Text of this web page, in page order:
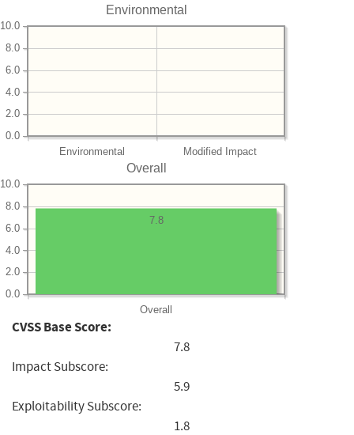
Environmental
Environmental Modified Impact
0.0
2.0
4.0
6.0
8.0
10.0
Overall
Overall
0.0
2.0
4.0
6.0
8.0
10.0
7.8
CVSS Base Score:
7.8
Impact Subscore:
5.9
Exploitability Subscore:
1.8